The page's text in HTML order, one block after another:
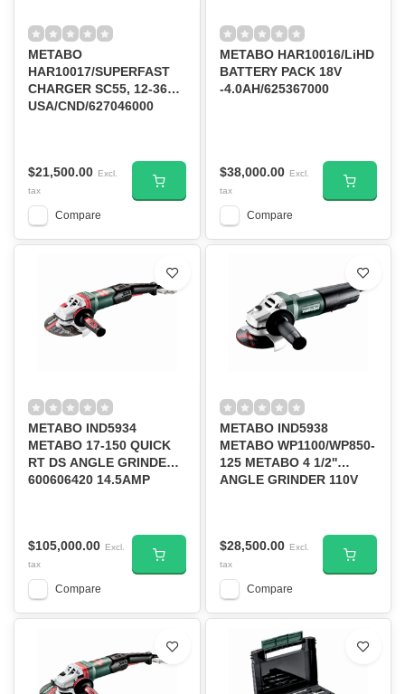
METABO
HAR10017/SUPERFAST
CHARGER SC55, 12-36V,
USA/CND/627046000
$21,500.00 Excl.
tax
Compare
METABO HAR10016/LiHD
BATTERY PACK 18V
-4.0AH/625367000
$38,000.00 Excl.
tax
Compare
METABO IND5934
METABO 17-150 QUICK
RT DS ANGLE GRINDER
600606420 14.5AMP
$105,000.00 Excl.
tax
Compare
METABO IND5938
METABO WP1100/WP850-
125 METABO 4 1/2''
ANGLE GRINDER 110V
$28,500.00 Excl.
tax
Compare